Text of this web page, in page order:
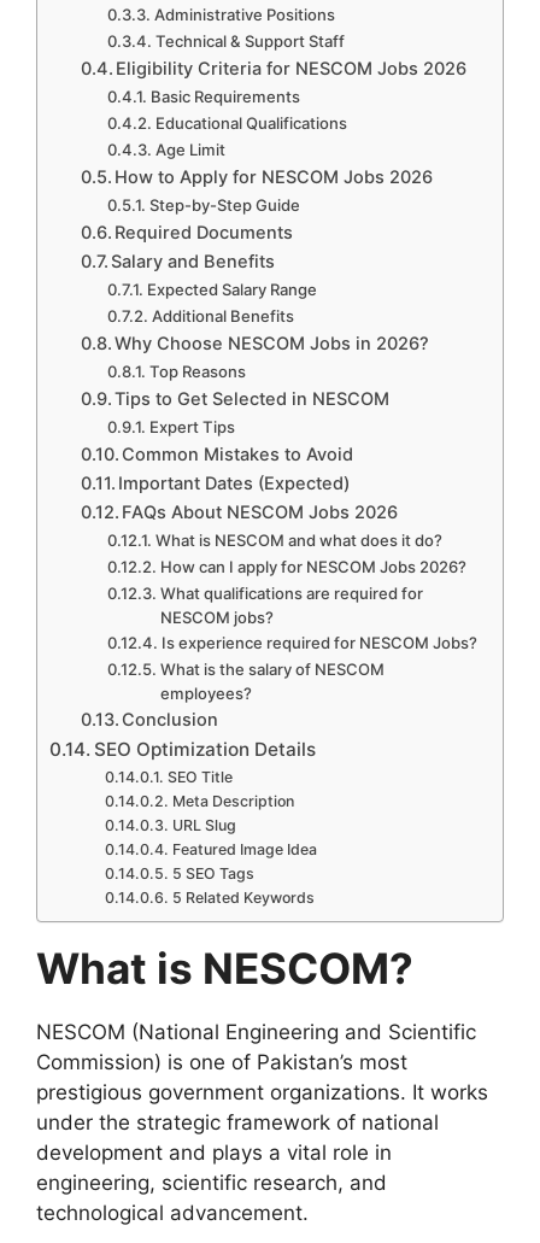
Administrative Positions
Technical & Support Staff
Eligibility Criteria for NESCOM Jobs 2026
Basic Requirements
Educational Qualifications
Age Limit
How to Apply for NESCOM Jobs 2026
Step-by-Step Guide
Required Documents
Salary and Benefits
Expected Salary Range
Additional Benefits
Why Choose NESCOM Jobs in 2026?
Top Reasons
Tips to Get Selected in NESCOM
Expert Tips
Common Mistakes to Avoid
Important Dates (Expected)
FAQs About NESCOM Jobs 2026
What is NESCOM and what does it do?
How can I apply for NESCOM Jobs 2026?
What qualifications are required for
NESCOM jobs?
Is experience required for NESCOM Jobs?
What is the salary of NESCOM
employees?
Conclusion
SEO Optimization Details
SEO Title
Meta Description
URL Slug
Featured Image Idea
5 SEO Tags
5 Related Keywords
What is NESCOM?
NESCOM (National Engineering and Scientific
Commission) is one of Pakistan’s most
prestigious government organizations. It works
under the strategic framework of national
development and plays a vital role in
engineering, scientific research, and
technological advancement.